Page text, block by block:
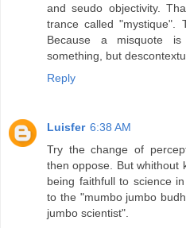
and seudo objectivity.
trance called
Because a misquote
something, but
Reply
Luisfer 6:38 AM
Try the change of
then oppose. But whithout
being faithfull to science
to the "mumbo jumbo
jumbo scientist".